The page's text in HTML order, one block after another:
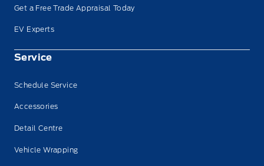
Get a Free Trade Appraisal Today
EV Experts
Service
Schedule Service
Accessories
Detail Centre
Vehicle Wrapping